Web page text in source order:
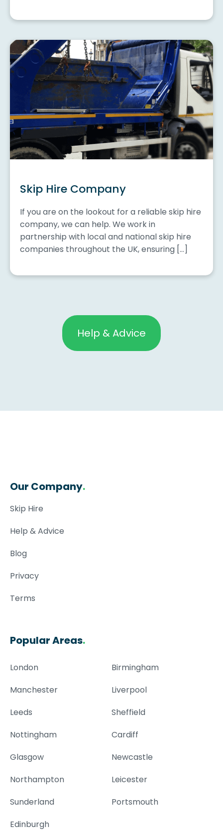
Skip Hire Company
If you are on the lookout for a reliable skip hire
company, we can help. We work in
partnership with local and national skip hire
companies throughout the UK, ensuring […]
Help & Advice
Our Company.
Skip Hire
Help & Advice
Blog
Privacy
Terms
Popular Areas.
London
Birmingham
Manchester
Liverpool
Leeds
Sheffield
Nottingham
Cardiff
Glasgow
Newcastle
Northampton
Leicester
Sunderland
Portsmouth
Edinburgh